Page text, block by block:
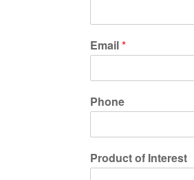
Email*
Phone
Product of Interest